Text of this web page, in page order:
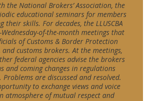
the National Brokers’ Association, the
educational seminars for members
their skills. For decades, the LLUSCBA
of-the-month meetings that
of Customs & Border Protection
and customs brokers. At the meetings,
federal agencies advise the brokers
and coming changes in regulations
are discussed and resolved.
to exchange views and voice
atmosphere of mutual respect and